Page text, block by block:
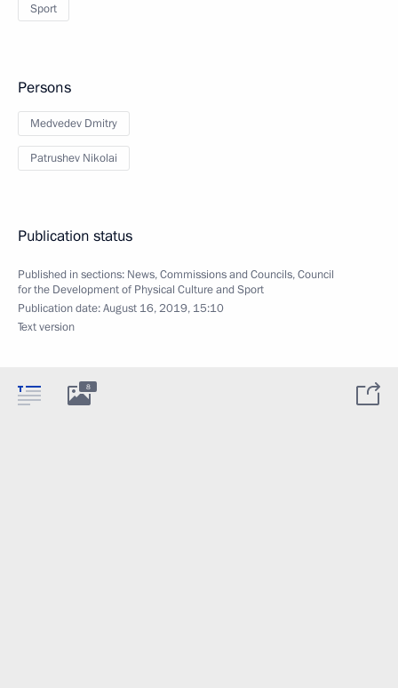
Sport
Persons
Medvedev Dmitry
Patrushev Nikolai
Publication status
Published in sections: News,Commissions and Councils,Council
for the Development of Physical Culture and Sport
Publication date:August 16, 2019, 15:10
Text version
8